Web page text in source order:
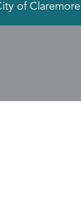
of Claremore